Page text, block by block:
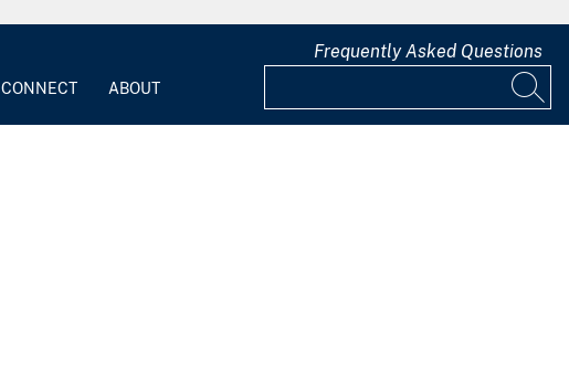
CONNECT ABOUT
Frequently Asked Questions